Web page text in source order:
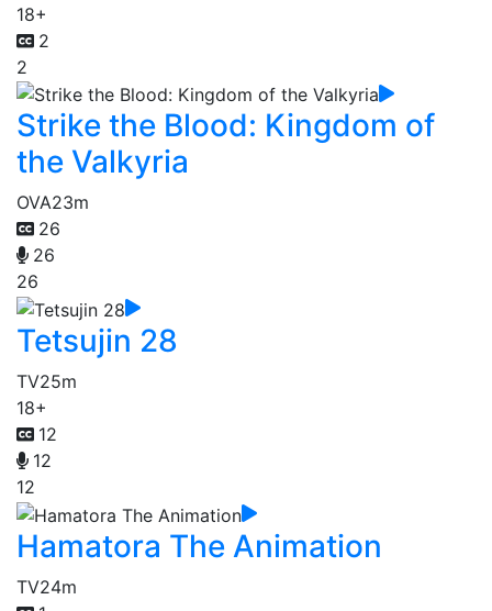
18+
2
2
Strike the Blood: Kingdom of
the Valkyria
OVA23m
26
26
26
Tetsujin 28
TV25m
18+
12
12
12
Hamatora The Animation
TV24m